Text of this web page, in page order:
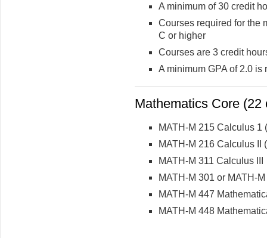
A minimum of 30 credit
Courses required for the
C or higher
Courses are 3 credit
A minimum GPA of 2.0 is
Mathematics Core (22
MATH-M 215 Calculus 1
MATH-M 216 Calculus II
MATH-M 311 Calculus III
MATH-M 301 or MATH-
MATH-M 447
MATH-M 448